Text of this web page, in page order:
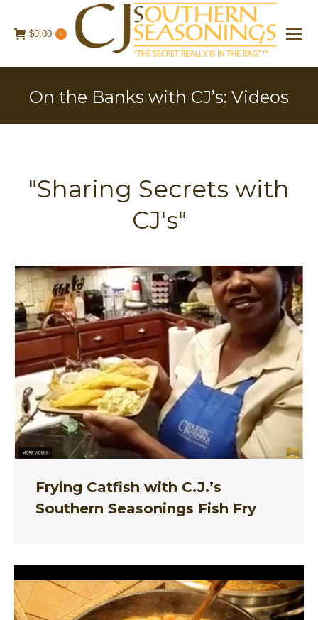
$0.00 0
On the Banks with CJ’s: Videos
"Sharing Secrets with
CJ's"
Frying Catfish with C.J.’s
Southern Seasonings Fish Fry